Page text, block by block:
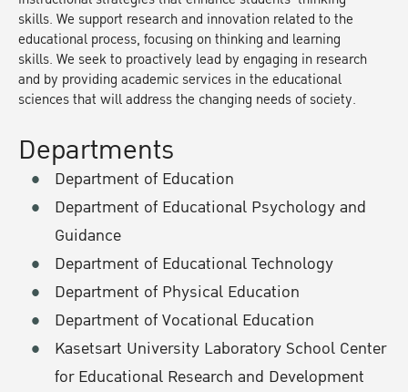
skills. We support research and innovation related to the
educational process, focusing on thinking and learning
skills. We seek to proactively lead by engaging in research
and by providing academic services in the educational
sciences that will address the changing needs of society.
Departments
Department of Education
Department of Educational Psychology and
Guidance
Department of Educational Technology
Department of Physical Education
Department of Vocational Education
Kasetsart University Laboratory School Center
for Educational Research and Development